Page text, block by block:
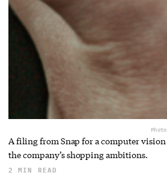
A filing from Snap for a computer
the company’s shopping ambitions.
2 MIN READ